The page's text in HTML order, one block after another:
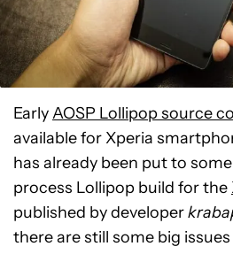
EarlyAOSP Lollipop source
available for Xperia
has already been put to
process Lollipop build for the
published by developer
there are still some big